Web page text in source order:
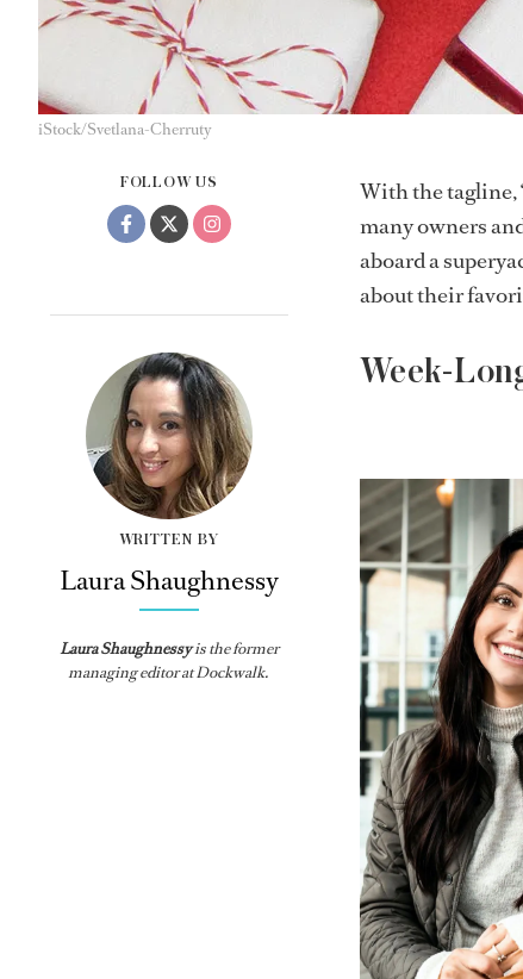
iStock/Svetlana-Cherruty
FOLLOW US
WRITTEN BY
Laura Shaughnessy
Laura Shaughnessyis the former
managing editor at Dockwalk.
With the tagline,
many owners
aboard a
about their
Week-